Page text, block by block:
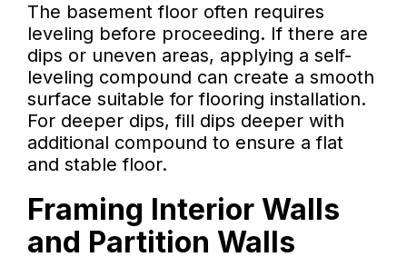
The basement floor often requires
leveling before proceeding. If there are
dips or uneven areas, applying a self-
leveling compound can create a smooth
surface suitable for flooring installation.
For deeper dips, fill dips deeper with
additional compound to ensure a flat
and stable floor.
Framing Interior Walls
and Partition Walls